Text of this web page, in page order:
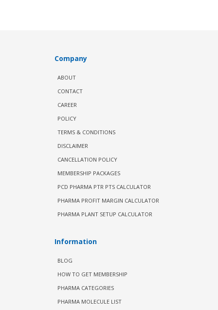
Company
ABOUT
CONTACT
CAREER
POLICY
TERMS & CONDITIONS
DISCLAIMER
CANCELLATION POLICY
MEMBERSHIP PACKAGES
PCD PHARMA PTR PTS CALCULATOR
PHARMA PROFIT MARGIN CALCULATOR
PHARMA PLANT SETUP CALCULATOR
Information
BLOG
HOW TO GET MEMBERSHIP
PHARMA CATEGORIES
PHARMA MOLECULE LIST